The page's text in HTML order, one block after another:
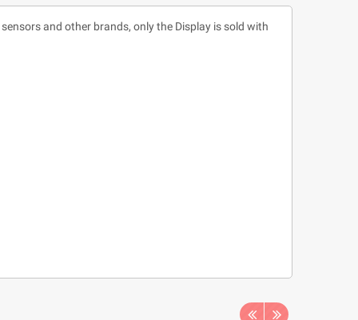
and other brands, only the Display is sold with